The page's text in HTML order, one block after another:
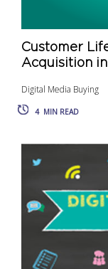
Customer
Acquisition
Digital Media Buying
4 MIN READ